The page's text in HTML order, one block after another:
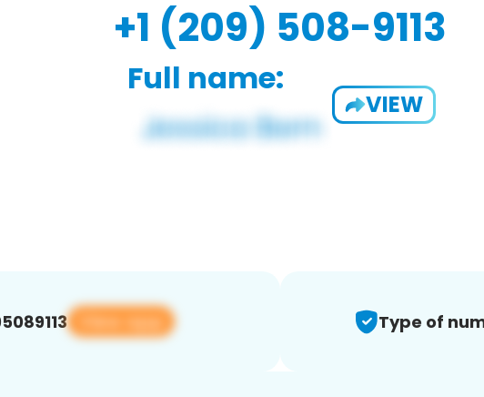
+1 (209) 508-9113
Full name:
VIEW
View app Type of